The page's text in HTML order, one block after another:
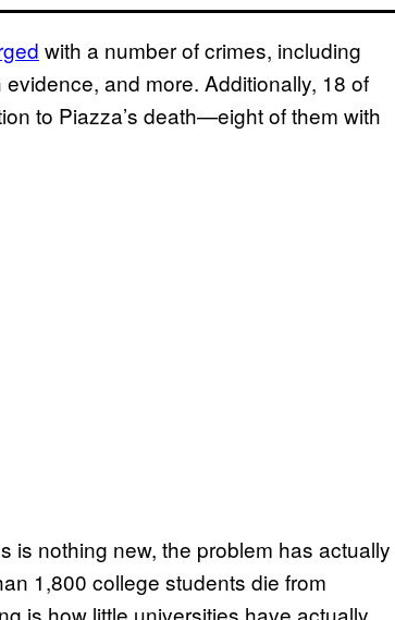
with a number of crimes, including
and more. Additionally, 18 of
to Piazza’s death—eight of them with
is nothing new, the problem has actually
1,800 college students die from